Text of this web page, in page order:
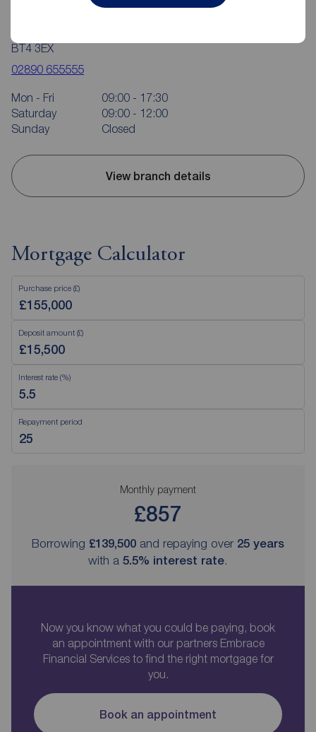
BT4 3EX
02890 655555
Mon - Fri
09:00 - 17:30
Saturday
09:00 - 12:00
Sunday
Closed
View branch details
Mortgage Calculator
Purchase price (£)
Deposit amount (£)
Interest rate (%)
Repayment period
Monthly payment
£857
Borrowing £139,500 and repaying over 25 years
with a 5.5% interest rate.
Now you know what you could be paying, book
an appointment with our partners Embrace
Financial Services to find the right mortgage for
you.
Book an appointment